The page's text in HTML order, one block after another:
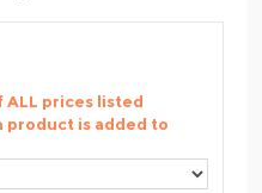
ALL prices listed
product is added to